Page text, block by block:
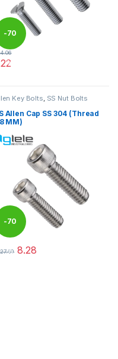
-70
%
4.06
Key Bolts, SS Nut Bolts
Allen Cap SS 304 (Thread
MM)
-70
%
27.59 8.28